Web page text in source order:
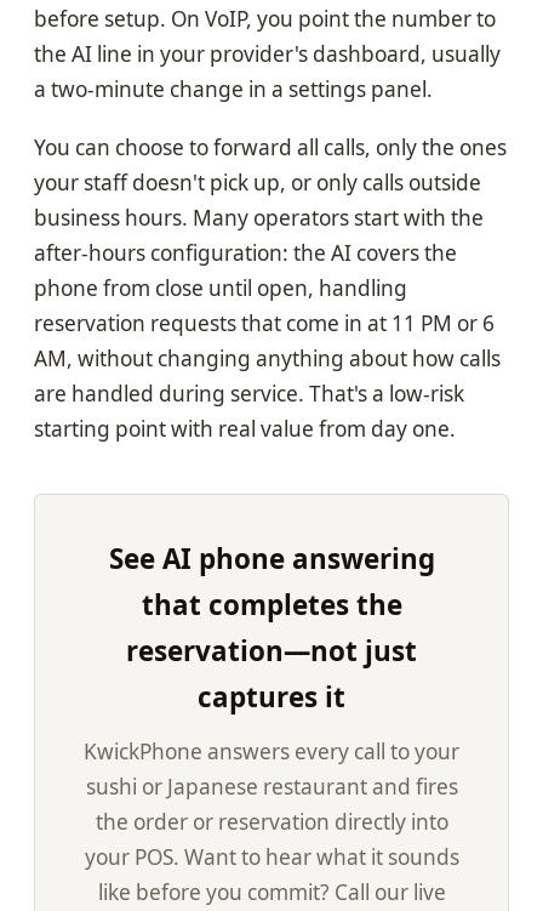
before setup. On VoIP, you point the number to
the AI line in your provider's dashboard, usually
a two-minute change in a settings panel.
You can choose to forward all calls, only the ones
your staff doesn't pick up, or only calls outside
business hours. Many operators start with the
after-hours configuration: the AI covers the
phone from close until open, handling
reservation requests that come in at 11 PM or 6
AM, without changing anything about how calls
are handled during service. That's a low-risk
starting point with real value from day one.
See AI phone answering
that completes the
reservation—not just
captures it
KwickPhone answers every call to your
sushi or Japanese restaurant and fires
the order or reservation directly into
your POS. Want to hear what it sounds
like before you commit? Call our live